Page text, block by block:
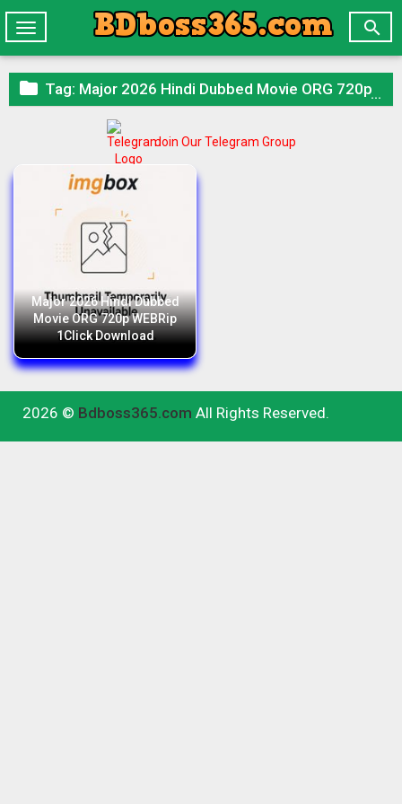

Toggle
navigation
 Tag: Major 2026 Hindi Dubbed Movie ORG 720p WEBRip 1Click Download
Join Our Telegram Group
Major 2026 Hindi Dubbed
Movie ORG 720p WEBRip
1Click Download
2026 © Bdboss365.com All Rights Reserved.